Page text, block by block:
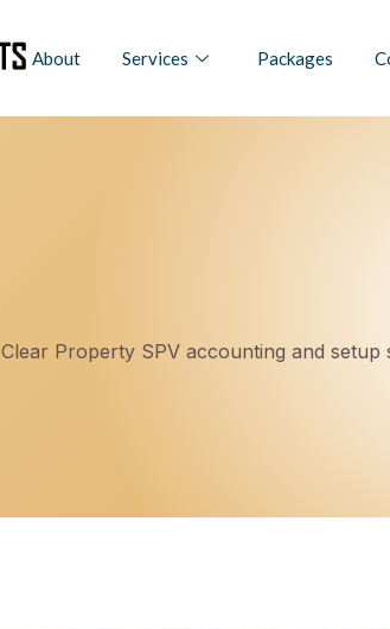
About Services Packages
Clear Property SPV accounting and